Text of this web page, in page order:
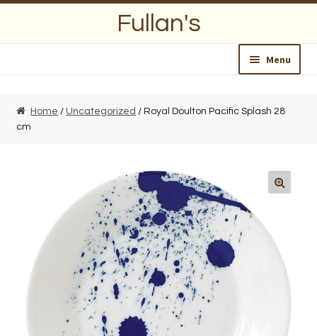
Fullan's
Menu
Wedding Lists
Find a List
Departments
Bakery
Home / Uncategorized / Royal Doulton Pacific Splash 28
cm